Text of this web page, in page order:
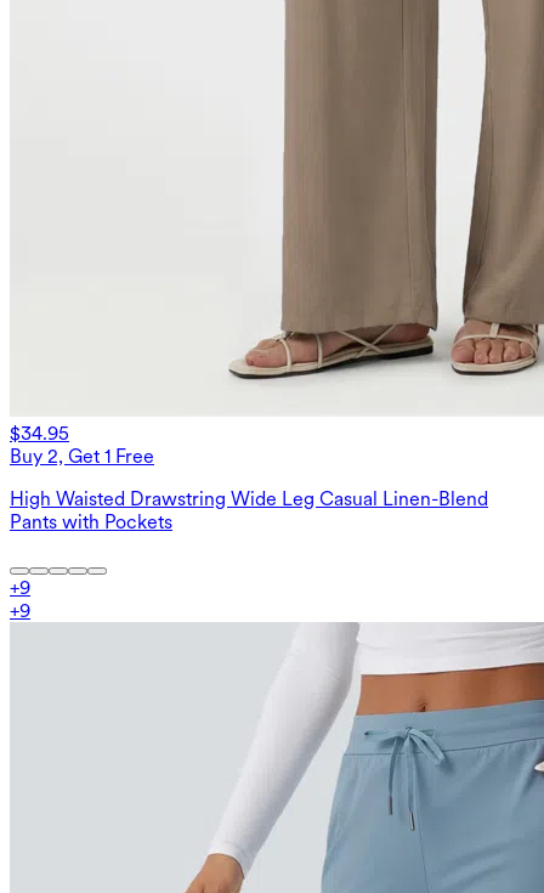
$34.95
Buy 2, Get 1 Free
High Waisted Drawstring Wide Leg Casual Linen-Blend
Pants with Pockets
+9
+9